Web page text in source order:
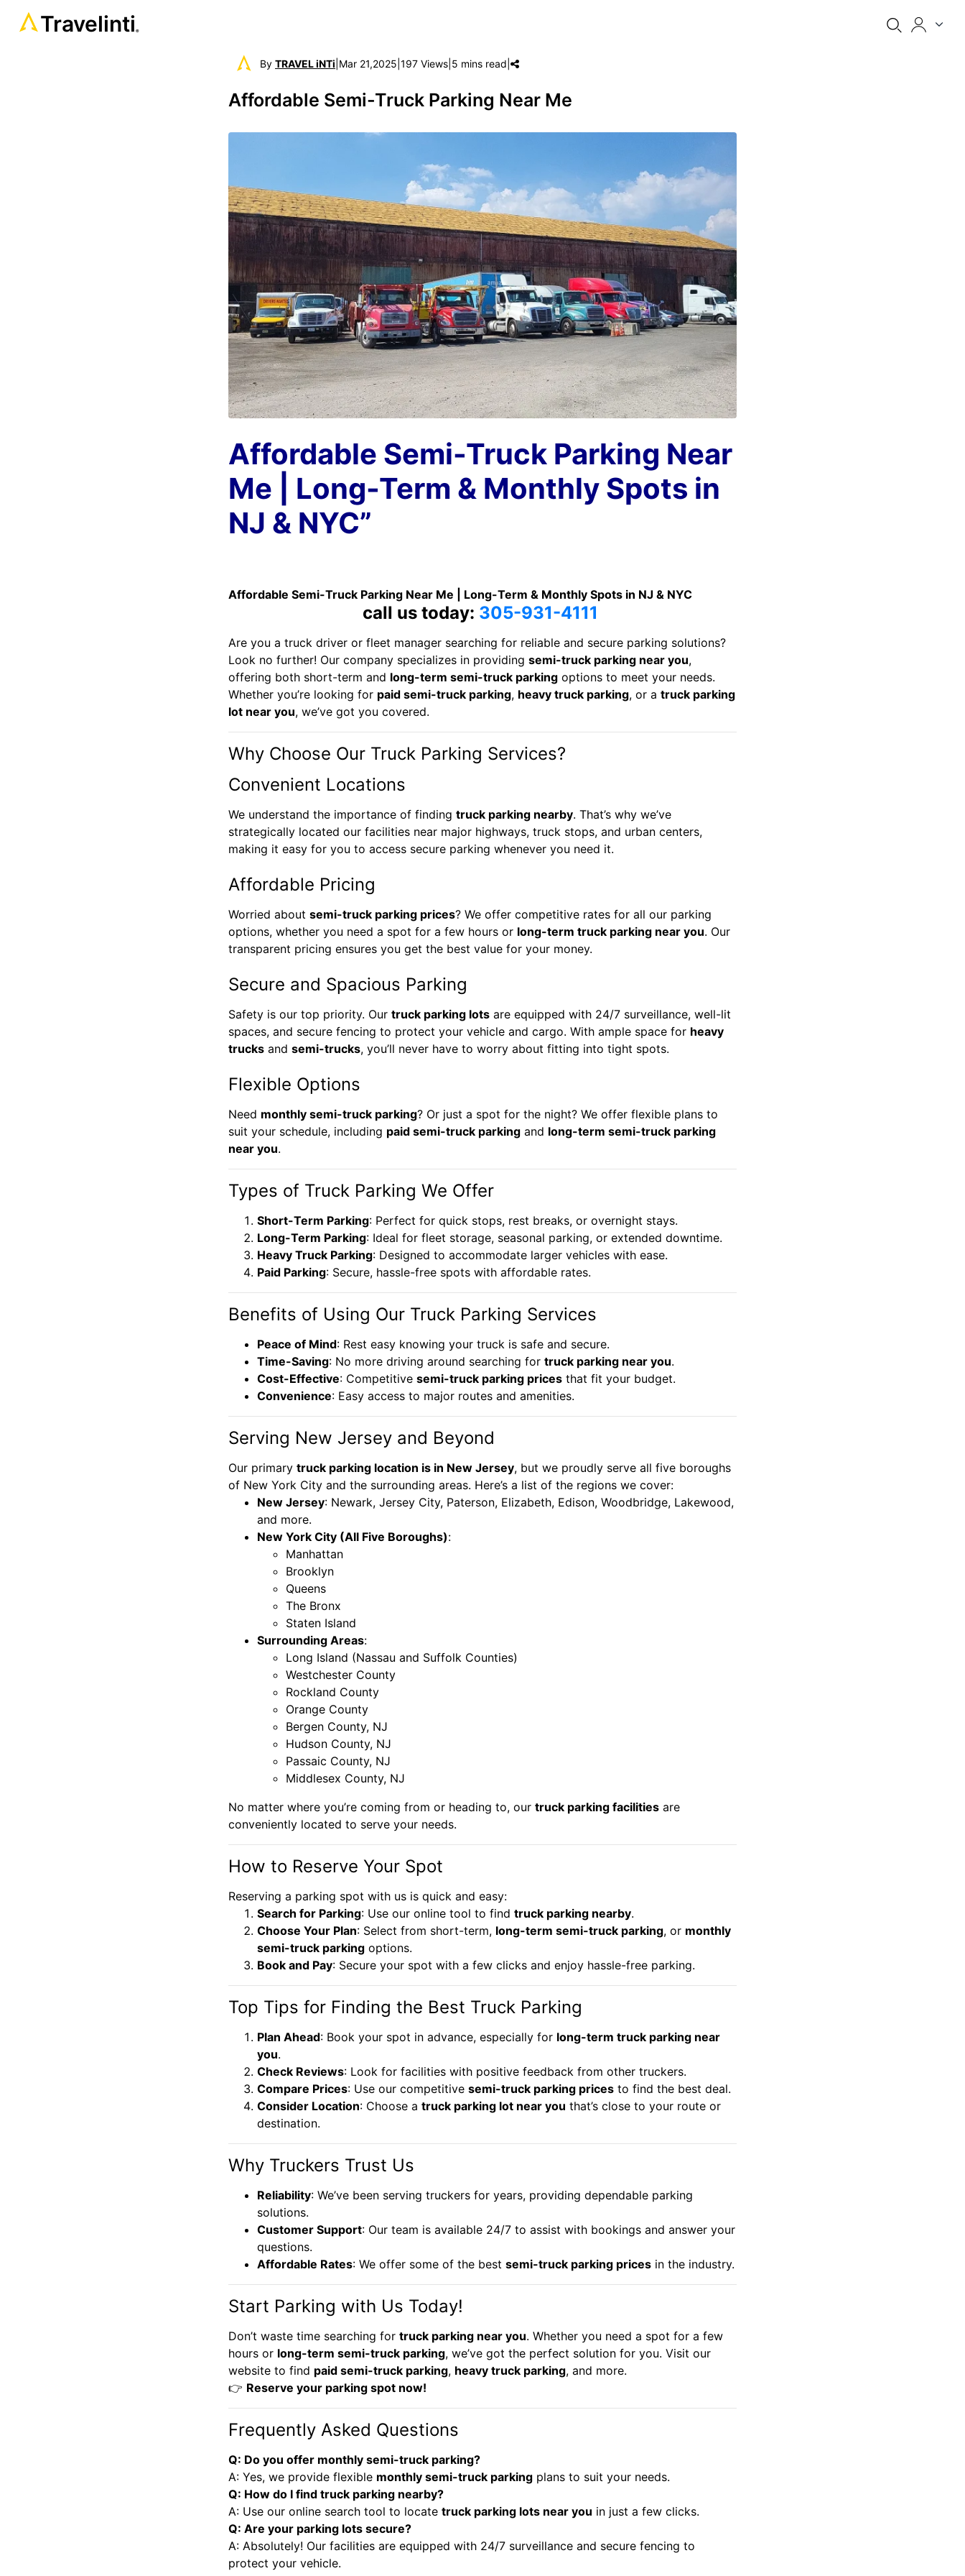
Travelinti ®
By TRAVEL iNTi Mar 21,2025 197 Views 5 mins read
Affordable Semi-Truck Parking Near Me
Affordable Semi-Truck Parking Near
Me | Long-Term & Monthly Spots in
NJ & NYC”
Affordable Semi-Truck Parking Near Me | Long-Term & Monthly Spots in NJ & NYC
call us today: 305-931-4111
Are you a truck driver or fleet manager searching for reliable and secure parking solutions?
Look no further! Our company specializes in providing semi-truck parking near you,
offering both short-term and long-term semi-truck parking options to meet your needs.
Whether you’re looking for paid semi-truck parking, heavy truck parking, or a truck parking
lot near you, we’ve got you covered.
Why Choose Our Truck Parking Services?
Convenient Locations
We understand the importance of finding truck parking nearby. That’s why we’ve
strategically located our facilities near major highways, truck stops, and urban centers,
making it easy for you to access secure parking whenever you need it.
Affordable Pricing
Worried about semi-truck parking prices? We offer competitive rates for all our parking
options, whether you need a spot for a few hours or long-term truck parking near you. Our
transparent pricing ensures you get the best value for your money.
Secure and Spacious Parking
Safety is our top priority. Our truck parking lots are equipped with 24/7 surveillance, well-lit
spaces, and secure fencing to protect your vehicle and cargo. With ample space for heavy
trucks and semi-trucks, you’ll never have to worry about fitting into tight spots.
Flexible Options
Need monthly semi-truck parking? Or just a spot for the night? We offer flexible plans to
suit your schedule, including paid semi-truck parking and long-term semi-truck parking
near you.
Types of Truck Parking We Offer
Short-Term Parking: Perfect for quick stops, rest breaks, or overnight stays.
Long-Term Parking: Ideal for fleet storage, seasonal parking, or extended downtime.
Heavy Truck Parking: Designed to accommodate larger vehicles with ease.
Paid Parking: Secure, hassle-free spots with affordable rates.
Benefits of Using Our Truck Parking Services
Peace of Mind: Rest easy knowing your truck is safe and secure.
Time-Saving: No more driving around searching for truck parking near you.
Cost-Effective: Competitive semi-truck parking prices that fit your budget.
Convenience: Easy access to major routes and amenities.
Serving New Jersey and Beyond
Our primary truck parking location is in New Jersey, but we proudly serve all five boroughs
of New York City and the surrounding areas. Here’s a list of the regions we cover:
New Jersey: Newark, Jersey City, Paterson, Elizabeth, Edison, Woodbridge, Lakewood,
and more.
New York City (All Five Boroughs):
Manhattan
Brooklyn
Queens
The Bronx
Staten Island
Surrounding Areas:
Long Island (Nassau and Suffolk Counties)
Westchester County
Rockland County
Orange County
Bergen County, NJ
Hudson County, NJ
Passaic County, NJ
Middlesex County, NJ
No matter where you’re coming from or heading to, our truck parking facilities are
conveniently located to serve your needs.
How to Reserve Your Spot
Reserving a parking spot with us is quick and easy:
Search for Parking: Use our online tool to find truck parking nearby.
Choose Your Plan: Select from short-term, long-term semi-truck parking, or monthly
semi-truck parking options.
Book and Pay: Secure your spot with a few clicks and enjoy hassle-free parking.
Top Tips for Finding the Best Truck Parking
Plan Ahead: Book your spot in advance, especially for long-term truck parking near
you.
Check Reviews: Look for facilities with positive feedback from other truckers.
Compare Prices: Use our competitive semi-truck parking prices to find the best deal.
Consider Location: Choose a truck parking lot near you that’s close to your route or
destination.
Why Truckers Trust Us
Reliability: We’ve been serving truckers for years, providing dependable parking
solutions.
Customer Support: Our team is available 24/7 to assist with bookings and answer your
questions.
Affordable Rates: We offer some of the best semi-truck parking prices in the industry.
Start Parking with Us Today!
Don’t waste time searching for truck parking near you. Whether you need a spot for a few
hours or long-term semi-truck parking, we’ve got the perfect solution for you. Visit our
website to find paid semi-truck parking, heavy truck parking, and more.
👉 Reserve your parking spot now!
Frequently Asked Questions
Q: Do you offer monthly semi-truck parking?
A: Yes, we provide flexible monthly semi-truck parking plans to suit your needs.
Q: How do I find truck parking nearby?
A: Use our online search tool to locate truck parking lots near you in just a few clicks.
Q: Are your parking lots secure?
A: Absolutely! Our facilities are equipped with 24/7 surveillance and secure fencing to
protect your vehicle.